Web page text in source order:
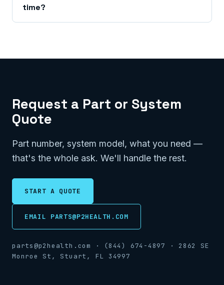
time?
Request a Part or System
Quote
Part number, system model, what you need —
that's the whole ask. We'll handle the rest.
START A QUOTE
EMAIL PARTS@P2HEALTH.COM
parts@p2health.com · (844) 674-4897 · 2862 SE
Monroe St, Stuart, FL 34997